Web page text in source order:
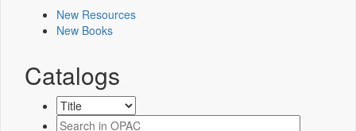
New Resources
New Books
Catalogs